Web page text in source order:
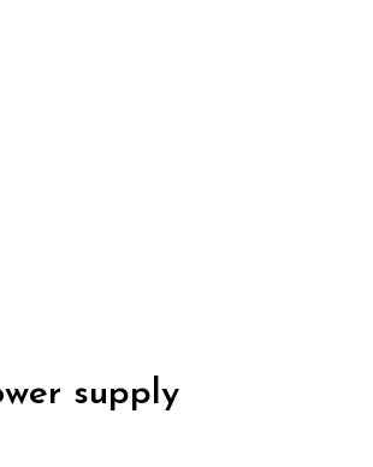
supply